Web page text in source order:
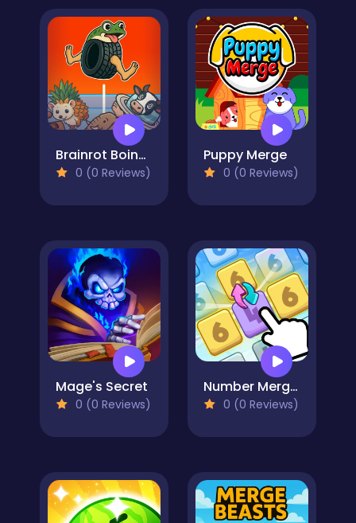
Brainrot Boing Boing Merge
0 (0 Reviews)
Puppy Merge
0 (0 Reviews)
Mage's Secret
0 (0 Reviews)
Number Merge Master
0 (0 Reviews)